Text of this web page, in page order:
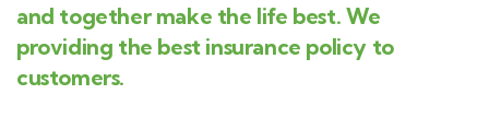
and together make the life best. We
providing the best insurance policy to
customers.